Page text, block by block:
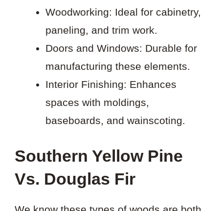
Woodworking: Ideal for cabinetry,
paneling, and trim work.
Doors and Windows: Durable for
manufacturing these elements.
Interior Finishing: Enhances
spaces with moldings,
baseboards, and wainscoting.
Southern Yellow Pine
Vs. Douglas Fir